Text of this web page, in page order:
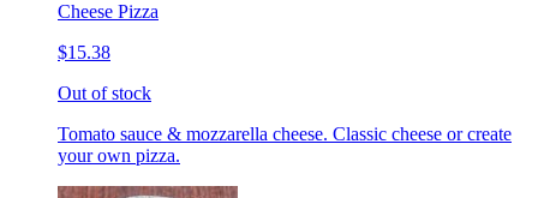
Cheese Pizza
$15.38
Out of stock
Tomato sauce & mozzarella cheese. Classic cheese or create
your own pizza.